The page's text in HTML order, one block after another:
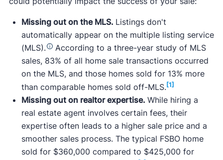
Missing out on the MLS. Listings don't
automatically appear on the multiple listing service
(MLS).
According to a three-year study of MLS
sales, 83% of all home sale transactions occurred
on the MLS, and those homes sold for 13% more
than comparable homes sold off-MLS. [1]
Missing out on realtor expertise. While hiring a
real estate agent involves certain fees, their
expertise often leads to a higher sale price and a
smoother sales process. The typical FSBO home
sold for $360,000 compared to $425,000 for